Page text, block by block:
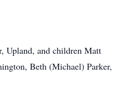
Upland, and children Matt
Beth (Michael) Parker,